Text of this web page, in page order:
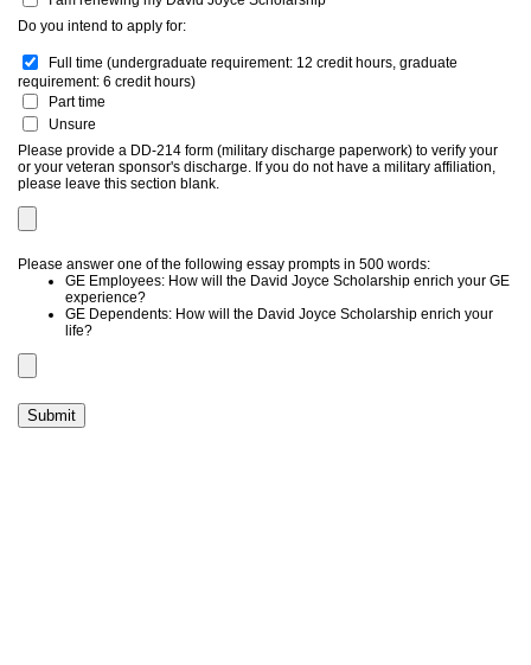
Do you intend to apply for:
Full time (undergraduate requirement: 12 credit hours, graduate
requirement: 6 credit hours)
Part time
Unsure
Please provide a DD-214 form (military discharge paperwork) to verify your
or your veteran sponsor's discharge. If you do not have a military affiliation,
please leave this section blank.
Please answer one of the following essay prompts in 500 words:
GE Employees: How will the David Joyce Scholarship enrich your GE
experience?
GE Dependents: How will the David Joyce Scholarship enrich your
life?
Submit